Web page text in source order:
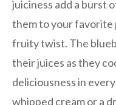
juiciness add a burst
them to your favorite
fruity twist. The
their juices as they
deliciousness in
whipped cream or a